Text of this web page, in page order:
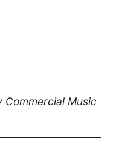
Commercial Music